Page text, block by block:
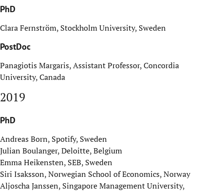
PhD
Clara Fernström, Stockholm University, Sweden
PostDoc
Panagiotis Margaris, Assistant Professor, Concordia
University, Canada
2019
PhD
Andreas Born, Spotify, Sweden
Julian Boulanger, Deloitte, Belgium
Emma Heikensten, SEB, Sweden
Siri Isaksson, Norwegian School of Economics, Norway
Aljoscha Janssen, Singapore Management University,